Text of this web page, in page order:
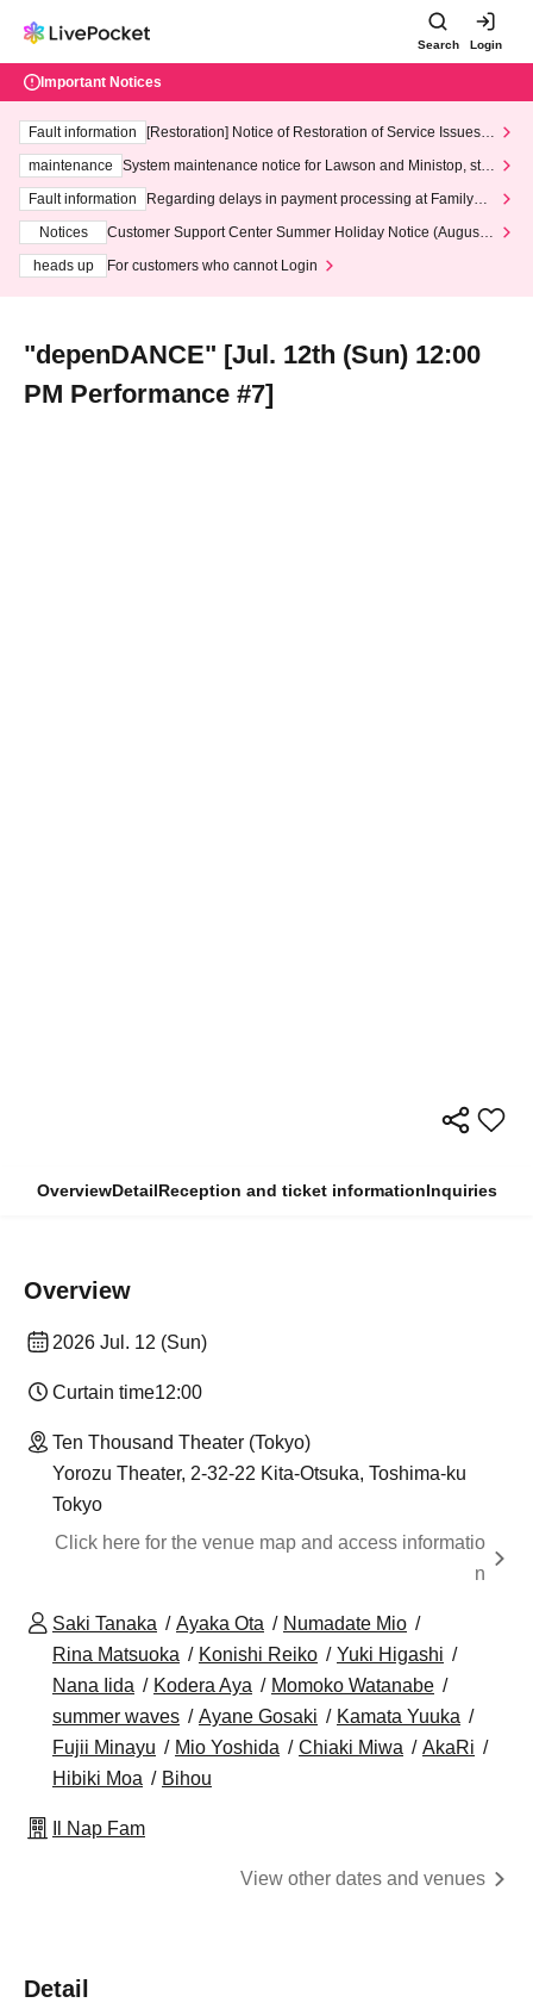
Search Login
Important Notices
Fault information
[Restoration] Notice of Restoration of Service Issues R
maintenance
System maintenance notice for Lawson and Ministop, star
ting at 3:00 AM on Wednesday (Wed)
Fault information
Regarding delays in payment processing at FamilyMa
Notices
Customer Support Center Summer Holiday Notice (August 1
heads up
For customers who cannot Login
"depenDANCE" [Jul. 12th (Sun) 12:00
PM Performance #7]
OverviewDetailReception and ticket informationInquiries
Overview
2026 Jul. 12 (Sun)
Curtain time12:00
Ten Thousand Theater (Tokyo)
Yorozu Theater, 2-32-22 Kita-Otsuka, Toshima-ku
Tokyo
Click here for the venue map and access informatio
n
Saki Tanaka Ayaka Ota
Numadate Mio
Rina Matsuoka
Konishi Reiko
Yuki Higashi
Nana Iida
Kodera Aya
Momoko Watanabe
summer waves
Ayane Gosaki
Kamata Yuuka
Fujii Minayu
Mio Yoshida Chiaki Miwa
AkaRi
Hibiki Moa
Bihou
Il Nap Fam
View other dates and venues
Detail